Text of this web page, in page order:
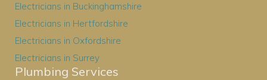
Electricians in Buckinghamshire
Electricians in Hertfordshire
Electricians in Oxfordshire
Electricians in Surrey
Plumbing Services